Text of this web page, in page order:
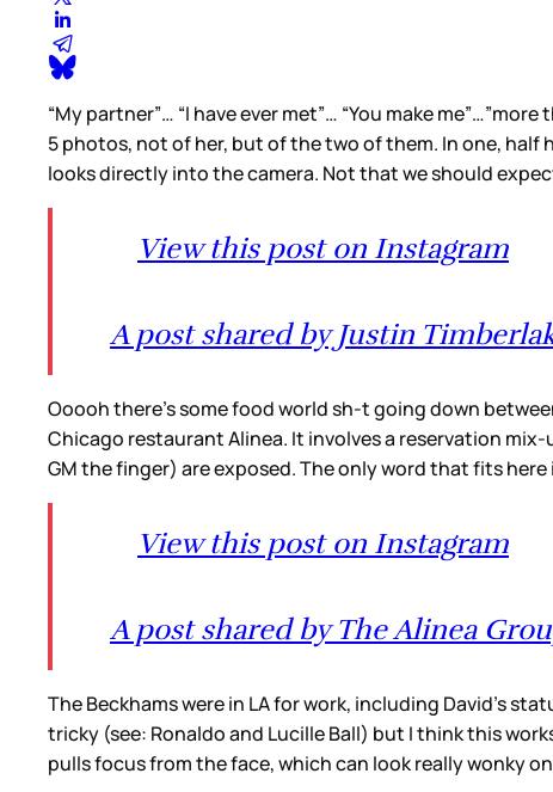
“My partner”… “I have ever met”… “You make
5 photos, not of her, but of the two of them. In one, half
looks directly into the camera. Not that we should
View this post on Instagram
A post shared by Justin
Ooooh there’s some food world sh-t going down
Chicago restaurant Alinea. It involves a reservation
GM the finger) are exposed. The only word that fits here
View this post on Instagram
A post shared by The Alinea
The Beckhams were in LA for work, including David’s
tricky (see: Ronaldo and Lucille Ball) but I think this
pulls focus from the face, which can look really wonky